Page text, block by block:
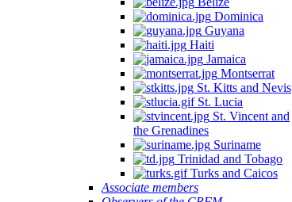
Dominica
Guyana
Haiti
Jamaica
Montserrat
St. Kitts and Nevis
St. Lucia
St. Vincent and
the Grenadines
Suriname
Trinidad and Tobago
Turks and Caicos
Associate members